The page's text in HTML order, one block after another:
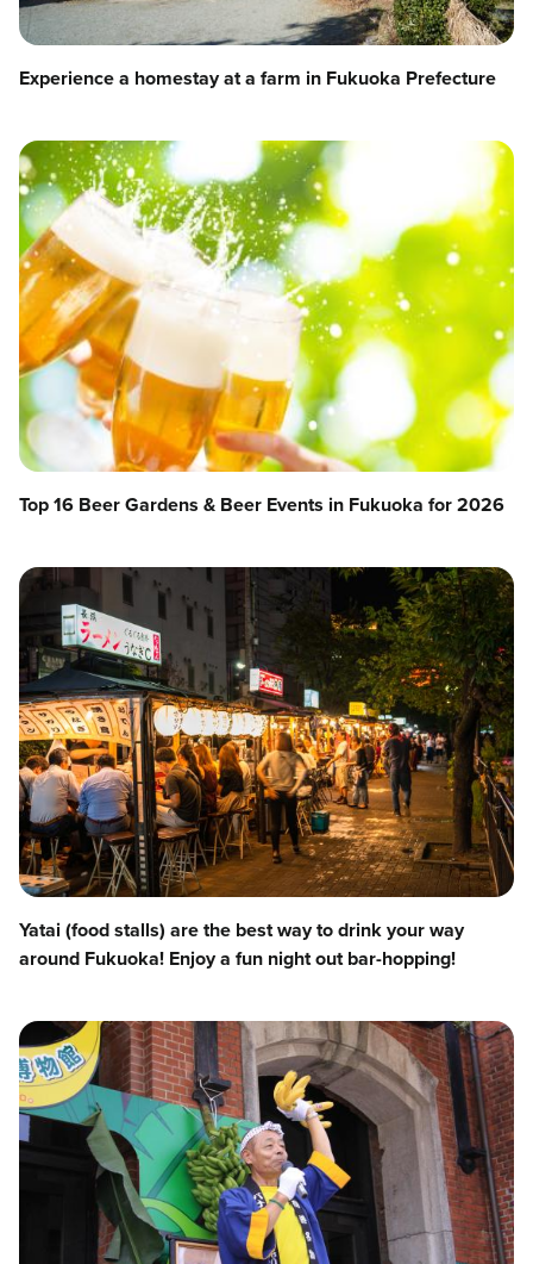
Experience a homestay at a farm in Fukuoka Prefecture
Top 16 Beer Gardens & Beer Events in Fukuoka for 2026
Yatai (food stalls) are the best way to drink your way
around Fukuoka! Enjoy a fun night out bar-hopping!